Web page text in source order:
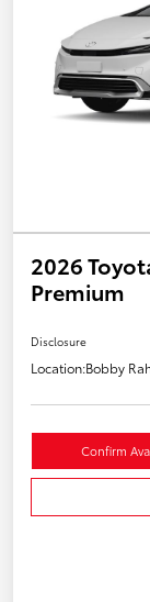
2026
Premium
Disclosure
Location:Bobby
Confirm